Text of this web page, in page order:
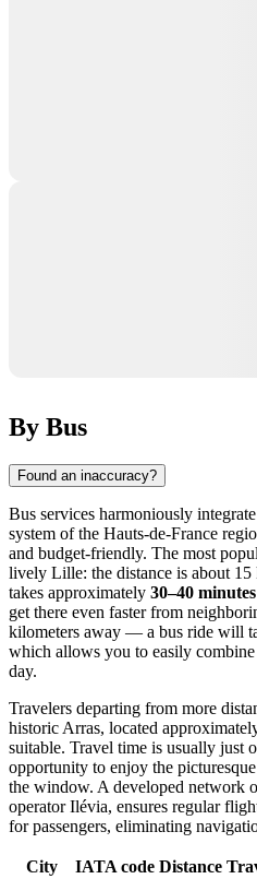
By Bus
Found an inaccuracy?
Bus services harmoniously
system of the Hauts-de-France
and budget-friendly. The most
lively Lille: the distance is about
takes approximately 30–40 minutes
get there even faster from
kilometers away — a bus ride will
which allows you to easily
day.
Travelers departing from more
historic Arras, located
suitable. Travel time is usually just
opportunity to enjoy the
the window. A developed network
operator Ilévia, ensures regular
for passengers, eliminating
City IATA code Distance